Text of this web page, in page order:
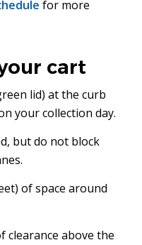
for more
cart
lid) at the curb
your collection day.
but do not block
of space around
clearance above the